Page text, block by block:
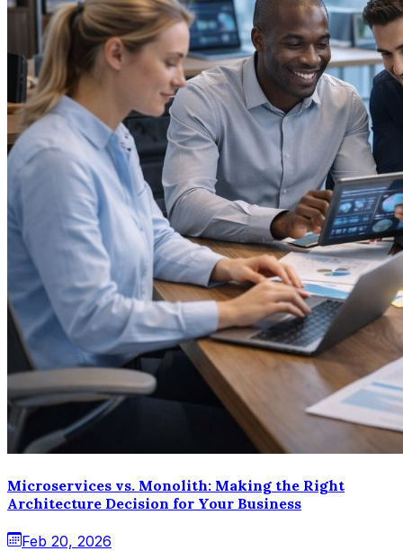
Microservices vs. Monolith: Making the Right
Architecture Decision for Your Business
Feb 20, 2026